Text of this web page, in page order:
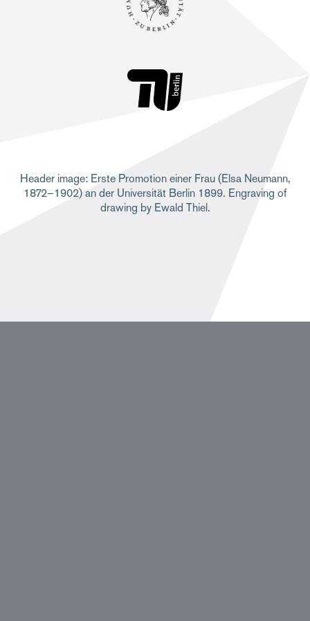
Header image: Erste Promotion einer Frau (Elsa Neumann,
1872–1902) an der Universität Berlin 1899. Engraving of
drawing by Ewald Thiel.